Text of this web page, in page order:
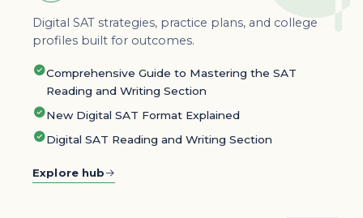
Digital SAT strategies, practice plans, and college
profiles built for outcomes.
Comprehensive Guide to Mastering the SAT
Reading and Writing Section
New Digital SAT Format Explained
Digital SAT Reading and Writing Section
Explore hub